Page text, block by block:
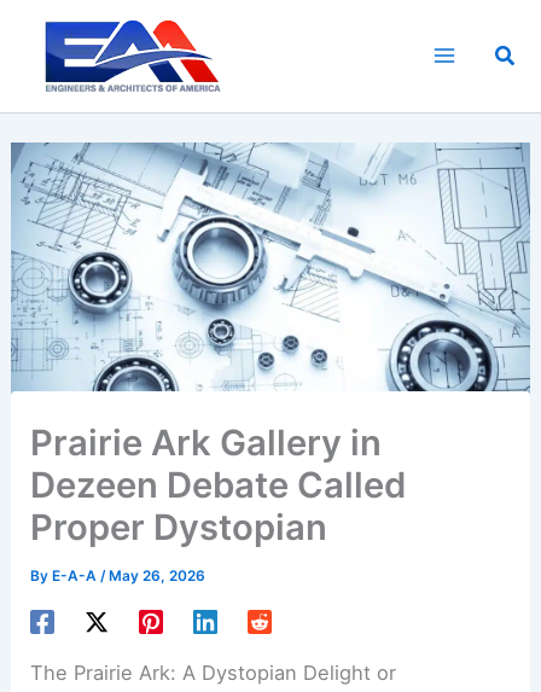
content
Prairie Ark Gallery in
Dezeen Debate Called
Proper Dystopian
ByE-A-A /May 26, 2026
The Prairie Ark: A Dystopian Delight or